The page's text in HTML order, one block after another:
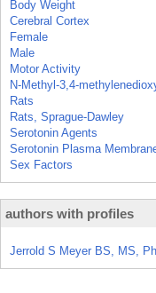
Body Weight
Cerebral Cortex
Female
Male
Motor Activity
N-Methyl-3,4-
Rats
Rats, Sprague-Dawley
Serotonin Agents
Serotonin Plasma
Sex Factors
authors with profiles
Jerrold S Meyer BS, MS,